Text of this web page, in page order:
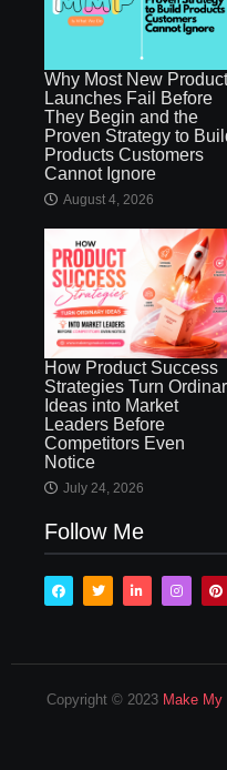
Why Most New Product
Launches Fail Before
They Begin and the
Proven Strategy to
Products Customers
Cannot Ignore
August 4, 2026
How Product Success
Strategies Turn
Ideas into Market
Leaders Before
Competitors Even
Notice
July 24, 2026
Follow Me
Copyright © 2023 Make My